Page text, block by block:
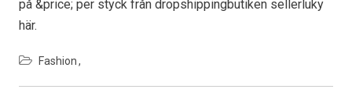
på &price; per styck från dropshippingbutiken sellerluky
här.
Fashion